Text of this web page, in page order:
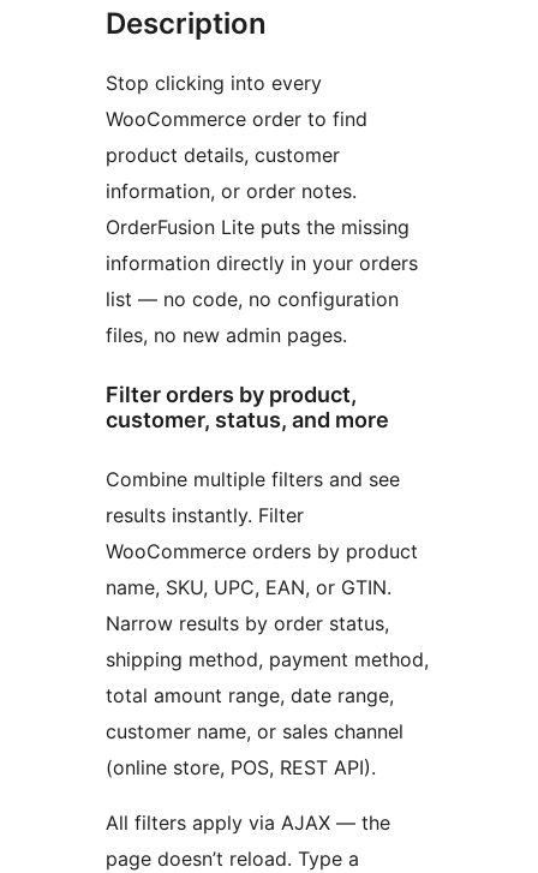
Description
Stop clicking into every
WooCommerce order to find
product details, customer
information, or order notes.
OrderFusion Lite puts the missing
information directly in your orders
list — no code, no configuration
files, no new admin pages.
Filter orders by product,
customer, status, and more
Combine multiple filters and see
results instantly. Filter
WooCommerce orders by product
name, SKU, UPC, EAN, or GTIN.
Narrow results by order status,
shipping method, payment method,
total amount range, date range,
customer name, or sales channel
(online store, POS, REST API).
All filters apply via AJAX — the
page doesn’t reload. Type a